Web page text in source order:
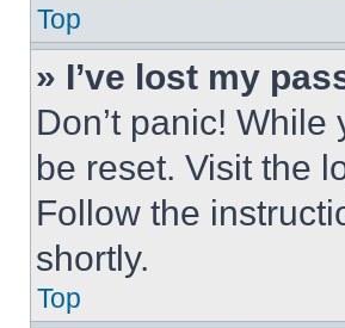
Top
» I’ve lost my
Don’t panic!
be reset. Visit the
Follow the
shortly.
Top